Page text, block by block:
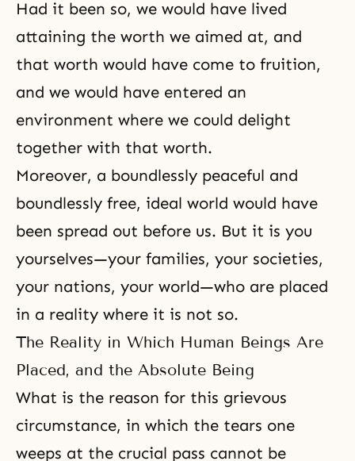
Had it been so, we would have lived
attaining the worth we aimed at, and
that worth would have come to fruition,
and we would have entered an
environment where we could delight
together with that worth.
Moreover, a boundlessly peaceful and
boundlessly free, ideal world would have
been spread out before us. But it is you
yourselves—your families, your societies,
your nations, your world—who are placed
in a reality where it is not so.
The Reality in Which Human Beings Are
Placed, and the Absolute Being
What is the reason for this grievous
circumstance, in which the tears one
weeps at the crucial pass cannot be